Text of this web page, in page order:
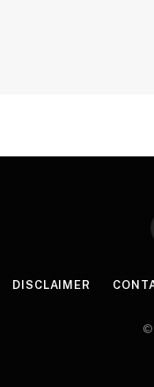
DISCLAIMER
©